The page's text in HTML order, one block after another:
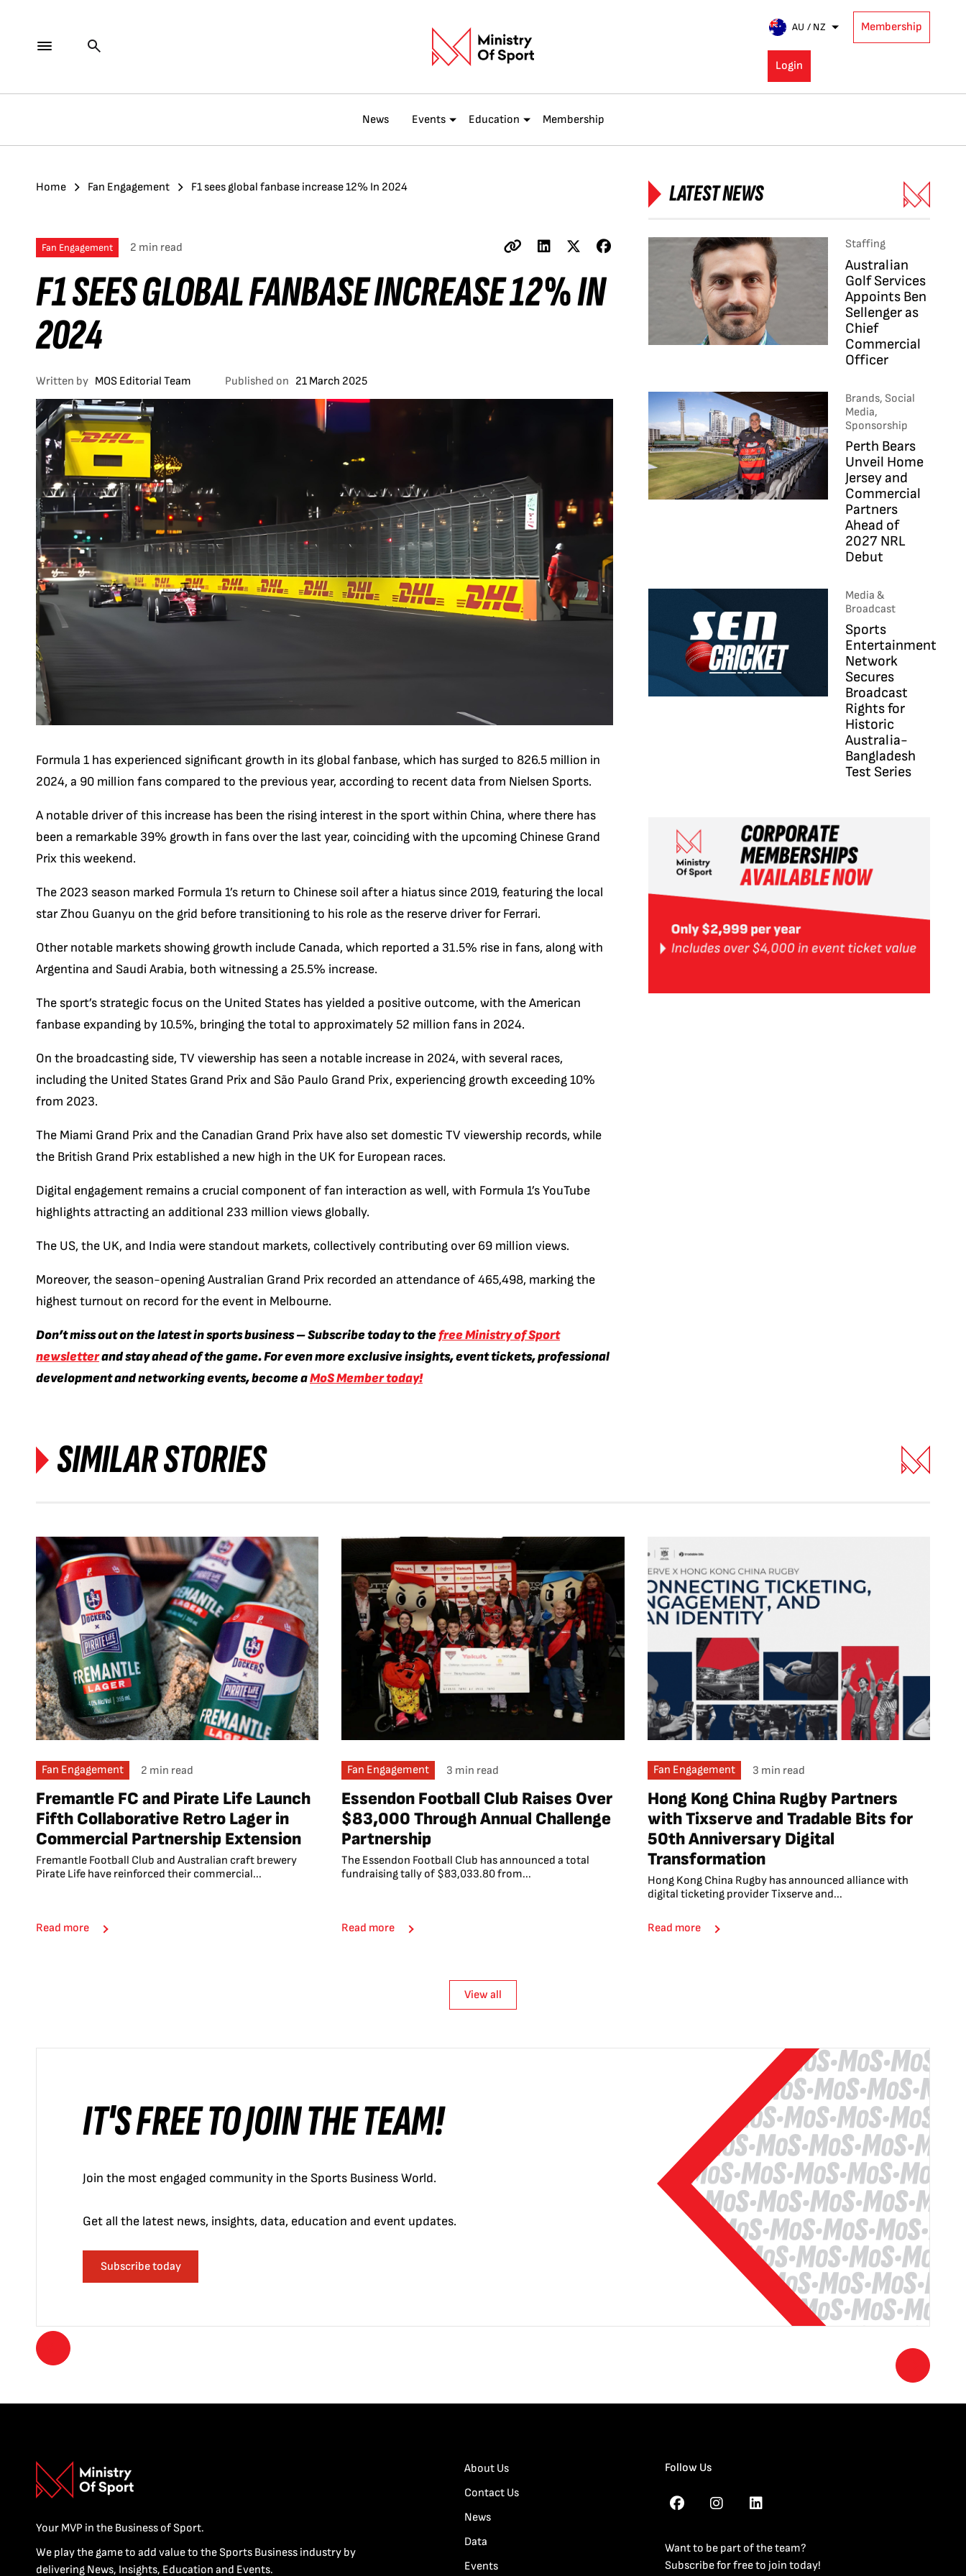
AU / NZ Membership
Login
News Events Education Membership
Home Fan Engagement F1 sees global fanbase increase 12% In 2024
Fan Engagement 2 min read
F1 SEES GLOBAL FANBASE INCREASE 12% IN
2024
Written by MOS Editorial Team Published on 21 March 2025
Formula 1 has experienced significant growth in its global fanbase, which has surged to 826.5 million in
2024, a 90 million fans compared to the previous year, according to recent data from Nielsen Sports.
A notable driver of this increase has been the rising interest in the sport within China, where there has
been a remarkable 39% growth in fans over the last year, coinciding with the upcoming Chinese Grand
Prix this weekend.
The 2023 season marked Formula 1’s return to Chinese soil after a hiatus since 2019, featuring the local
star Zhou Guanyu on the grid before transitioning to his role as the reserve driver for Ferrari.
Other notable markets showing growth include Canada, which reported a 31.5% rise in fans, along with
Argentina and Saudi Arabia, both witnessing a 25.5% increase.
The sport’s strategic focus on the United States has yielded a positive outcome, with the American
fanbase expanding by 10.5%, bringing the total to approximately 52 million fans in 2024.
On the broadcasting side, TV viewership has seen a notable increase in 2024, with several races,
including the United States Grand Prix and São Paulo Grand Prix, experiencing growth exceeding 10%
from 2023.
The Miami Grand Prix and the Canadian Grand Prix have also set domestic TV viewership records, while
the British Grand Prix established a new high in the UK for European races.
Digital engagement remains a crucial component of fan interaction as well, with Formula 1’s YouTube
highlights attracting an additional 233 million views globally.
The US, the UK, and India were standout markets, collectively contributing over 69 million views.
Moreover, the season-opening Australian Grand Prix recorded an attendance of 465,498, marking the
highest turnout on record for the event in Melbourne.
Don’t miss out on the latest in sports business – Subscribe today to thefree Ministry of Sport
newsletterand stay ahead of the game. For even more exclusive insights, event tickets, professional
development and networking events, become aMoS Member today!
LATEST NEWS
Staffing
Australian
Golf Services
Appoints Ben
Sellenger as
Chief
Commercial
Officer
Brands, Social
Media,
Sponsorship
Perth Bears
Unveil Home
Jersey and
Commercial
Partners
Ahead of
2027 NRL
Debut
Media &
Broadcast
Sports
Entertainment
Network
Secures
Broadcast
Rights for
Historic
Australia-
Bangladesh
Test Series
SIMILAR STORIES
Fan Engagement 2 min read
Fremantle FC and Pirate Life Launch
Fifth Collaborative Retro Lager in
Commercial Partnership Extension
Fremantle Football Club and Australian craft brewery
Pirate Life have reinforced their commercial...
Read more
Fan Engagement 3 min read
Essendon Football Club Raises Over
$83,000 Through Annual Challenge
Partnership
The Essendon Football Club has announced a total
fundraising tally of $83,033.80 from...
Read more
Fan Engagement 3 min read
Hong Kong China Rugby Partners
with Tixserve and Tradable Bits for
50th Anniversary Digital
Transformation
Hong Kong China Rugby has announced alliance with
digital ticketing provider Tixserve and...
Read more
View all
IT'S FREE TO JOIN THE TEAM!
Join the most engaged community in the Sports Business World.
Get all the latest news, insights, data, education and event updates.
Subscribe today
Your MVP in the Business of Sport.
We play the game to add value to the Sports Business industry by
delivering News, Insights, Education and Events.
About Us
Contact Us
News
Data
Events
Follow Us
Want to be part of the team?
Subscribe for free to join today!